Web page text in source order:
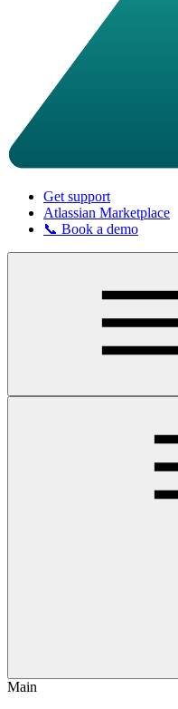
Get support
Atlassian Marketplace
📞 Book a demo
Main